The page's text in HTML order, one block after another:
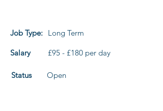
Job Type: Long Term
Salary £95 - £180 per day
Status Open